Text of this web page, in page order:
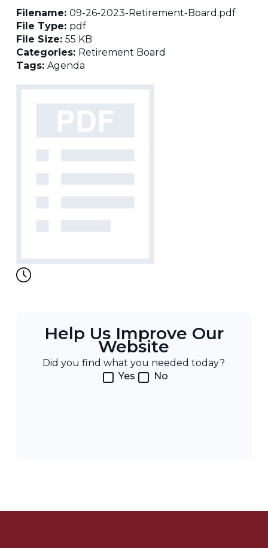
Help Us Improve Our
Website
Did you find what you needed today?
Yes
No
Filename: 09-26-2023-Retirement-Board.pdf
File Type: pdf
File Size: 55 KB
Categories: Retirement Board
Tags: Agenda